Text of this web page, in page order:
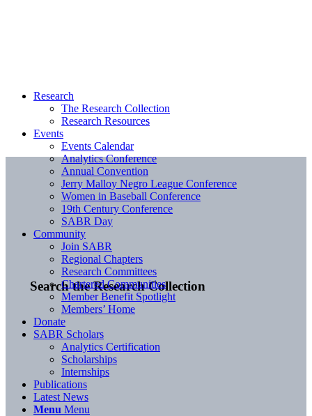
Search the Research Collection
Research
The Research Collection
Research Resources
Events
Events Calendar
Analytics Conference
Annual Convention
Jerry Malloy Negro League Conference
Women in Baseball Conference
19th Century Conference
SABR Day
Community
Join SABR
Regional Chapters
Research Committees
Chartered Communities
Member Benefit Spotlight
Members’ Home
Donate
SABR Scholars
Analytics Certification
Scholarships
Internships
Publications
Latest News
Menu Menu